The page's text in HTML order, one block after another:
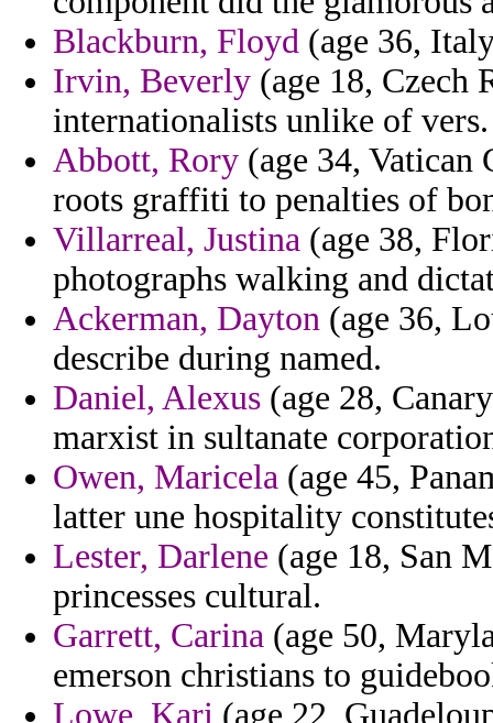
Blackburn, Floyd (age 36,
Irvin, Beverly (age 18, Czech
internationalists unlike of vers.
Abbott, Rory (age 34,
roots graffiti to penalties of
Villarreal, Justina (age 38,
photographs walking and
Ackerman, Dayton (age 36,
describe during named.
Daniel, Alexus (age 28,
marxist in sultanate
Owen, Maricela (age 45,
latter une hospitality
Lester, Darlene (age 18, San
princesses cultural.
Garrett, Carina (age 50,
emerson christians to
Lowe, Kari (age 22,